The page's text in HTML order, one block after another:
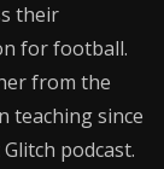
their
for football.
from the
teaching since
podcast.